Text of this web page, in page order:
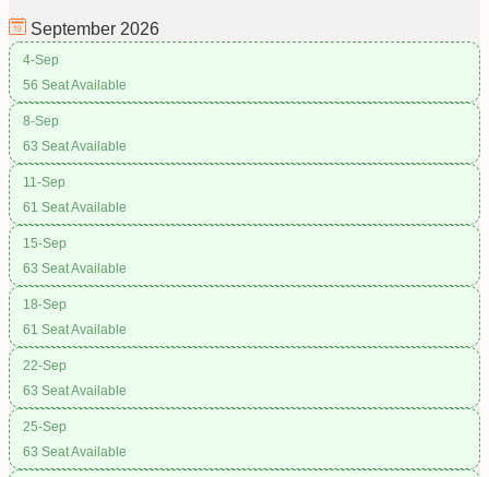
September 2026
4-Sep
56 Seat Available
8-Sep
63 Seat Available
11-Sep
61 Seat Available
15-Sep
63 Seat Available
18-Sep
61 Seat Available
22-Sep
63 Seat Available
25-Sep
63 Seat Available